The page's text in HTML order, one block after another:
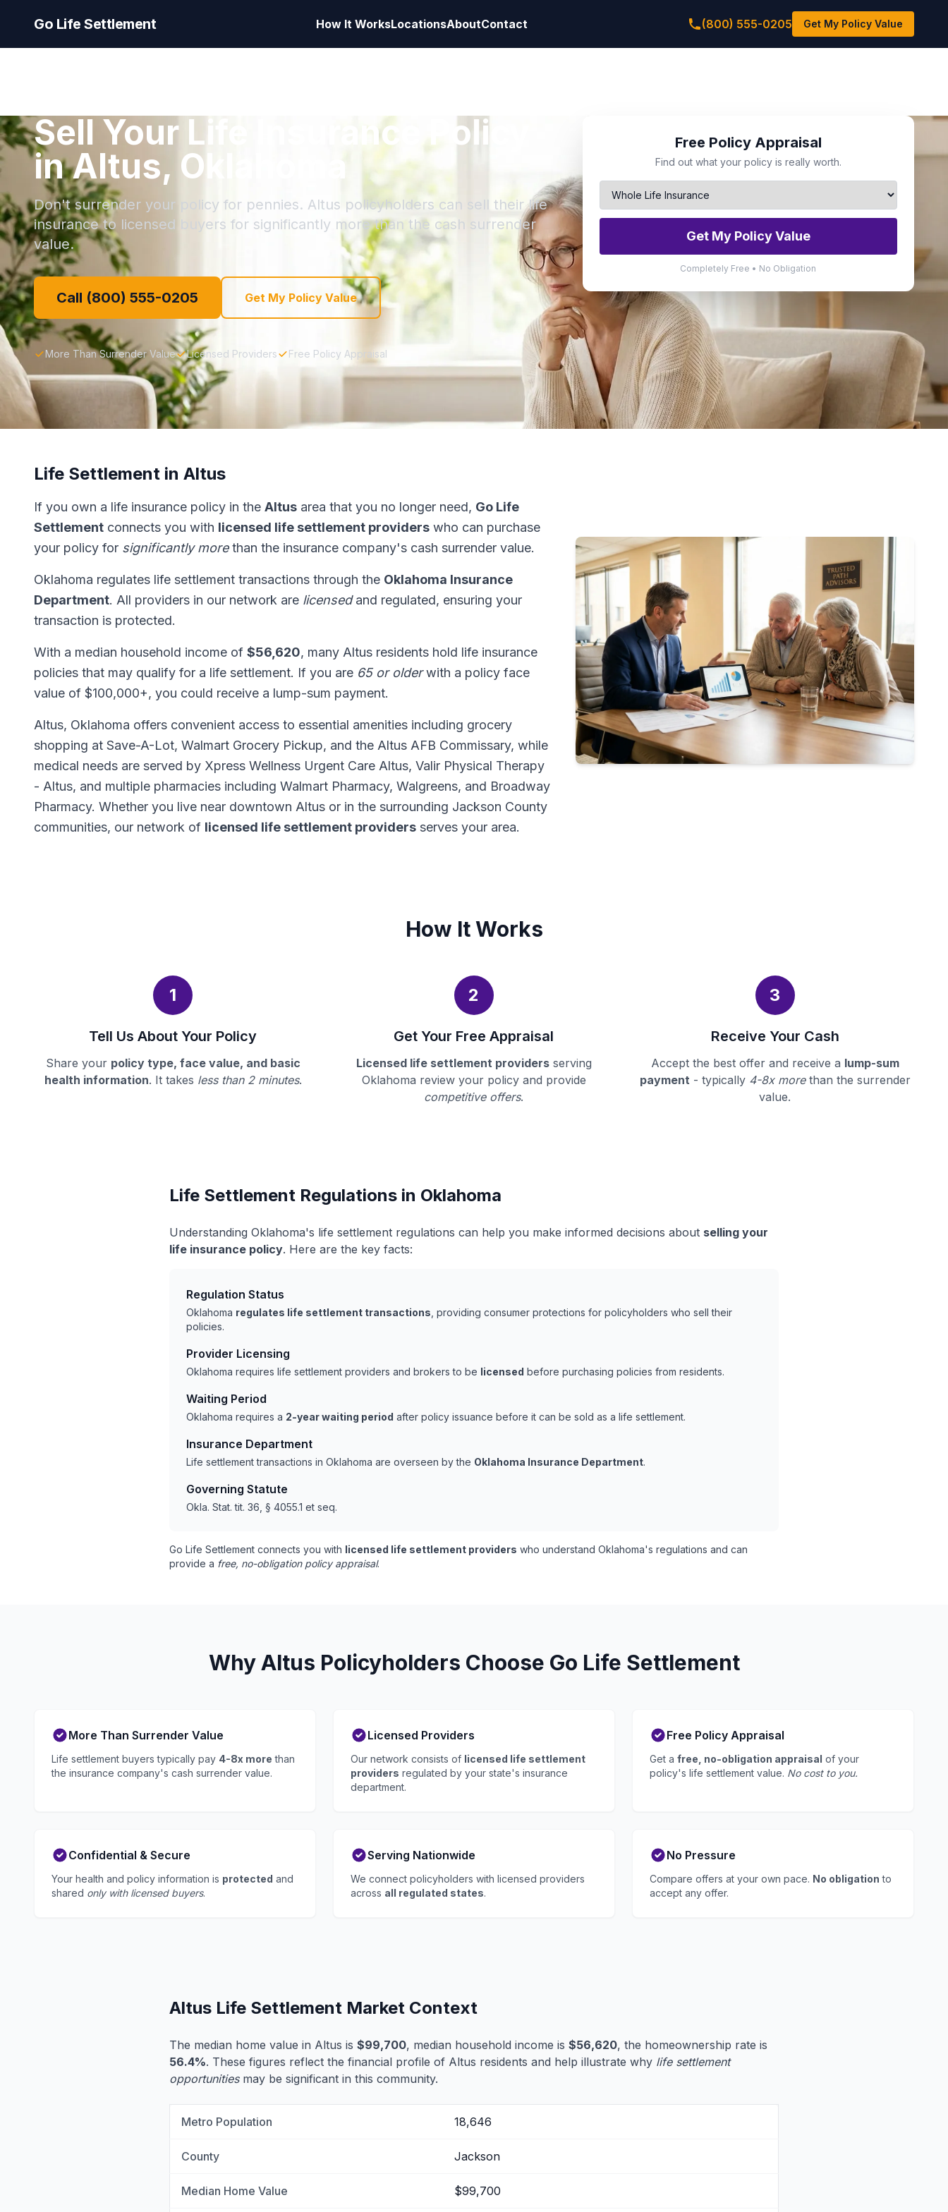
Go Life Settlement How It WorksLocationsAboutContact (800) 555-0205 Get My Policy Value
Sell Your Life Insurance Policy
in Altus, Oklahoma
Don't surrender your policy for pennies. Altus policyholders can sell their life
insurance to licensed buyers for significantly more than the cash surrender
value.
Call (800) 555-0205 Get My Policy Value
More Than Surrender Value Licensed Providers Free Policy Appraisal
Free Policy Appraisal
Find out what your policy is really worth.
Get My Policy Value
Completely Free • No Obligation
Life Settlement in Altus
If you own a life insurance policy in the Altus area that you no longer need, Go Life
Settlement connects you with licensed life settlement providers who can purchase
your policy for significantly morethan the insurance company's cash surrender value.
Oklahoma regulates life settlement transactions through the Oklahoma Insurance
Department. All providers in our network are licensedand regulated, ensuring your
transaction is protected.
With a median household income of $56,620, many Altus residents hold life insurance
policies that may qualify for a life settlement. If you are 65 or olderwith a policy face
value of $100,000+, you could receive a lump-sum payment.
Altus, Oklahoma offers convenient access to essential amenities including grocery
shopping at Save-A-Lot, Walmart Grocery Pickup, and the Altus AFB Commissary, while
medical needs are served by Xpress Wellness Urgent Care Altus, Valir Physical Therapy
- Altus, and multiple pharmacies including Walmart Pharmacy, Walgreens, and Broadway
Pharmacy. Whether you live near downtown Altus or in the surrounding Jackson County
communities, our network of licensed life settlement providers serves your area.
How It Works
1
Tell Us About Your Policy
Share your policy type, face value, and basic
health information. It takes less than 2 minutes.
2
Get Your Free Appraisal
Licensed life settlement providersserving
Oklahoma review your policy and provide
competitive offers.
3
Receive Your Cash
Accept the best offer and receive a lump-sum
payment- typically 4-8x morethan the surrender
value.
Life Settlement Regulations in Oklahoma
Understanding Oklahoma's life settlement regulations can help you make informed decisions about selling your
life insurance policy. Here are the key facts:
Regulation Status
Oklahoma regulates life settlement transactions , providing consumer protections for policyholders who sell their
policies.
Provider Licensing
Oklahoma requires life settlement providers and brokers to be licensed before purchasing policies from residents.
Waiting Period
Oklahoma requires a 2-year waiting period after policy issuance before it can be sold as a life settlement.
Insurance Department
Life settlement transactions in Oklahoma are overseen by the Oklahoma Insurance Department.
Governing Statute
Okla. Stat. tit. 36, § 4055.1 et seq.
Go Life Settlement connects you with licensed life settlement providers who understand Oklahoma's regulations and can
provide a free, no-obligation policy appraisal.
Why Altus Policyholders Choose Go Life Settlement
More Than Surrender Value
Life settlement buyers typically pay 4-8x more than
the insurance company's cash surrender value.
Licensed Providers
Our network consists of licensed life settlement
providers regulated by your state's insurance
department.
Free Policy Appraisal
Get a free, no-obligation appraisal of your
policy's life settlement value. No cost to you.
Confidential & Secure
Your health and policy information is protected and
shared only with licensed buyers.
Serving Nationwide
We connect policyholders with licensed providers
across all regulated states.
No Pressure
Compare offers at your own pace. No obligation to
accept any offer.
Altus Life Settlement Market Context
The median home value in Altus is $99,700, median household income is $56,620, the homeownership rate is
56.4%. These figures reflect the financial profile of Altus residents and help illustrate why life settlement
opportunitiesmay be significant in this community.
Metro Population 18,646
County Jackson
Median Home Value $99,700